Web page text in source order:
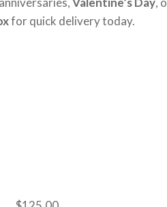
for quick delivery today.